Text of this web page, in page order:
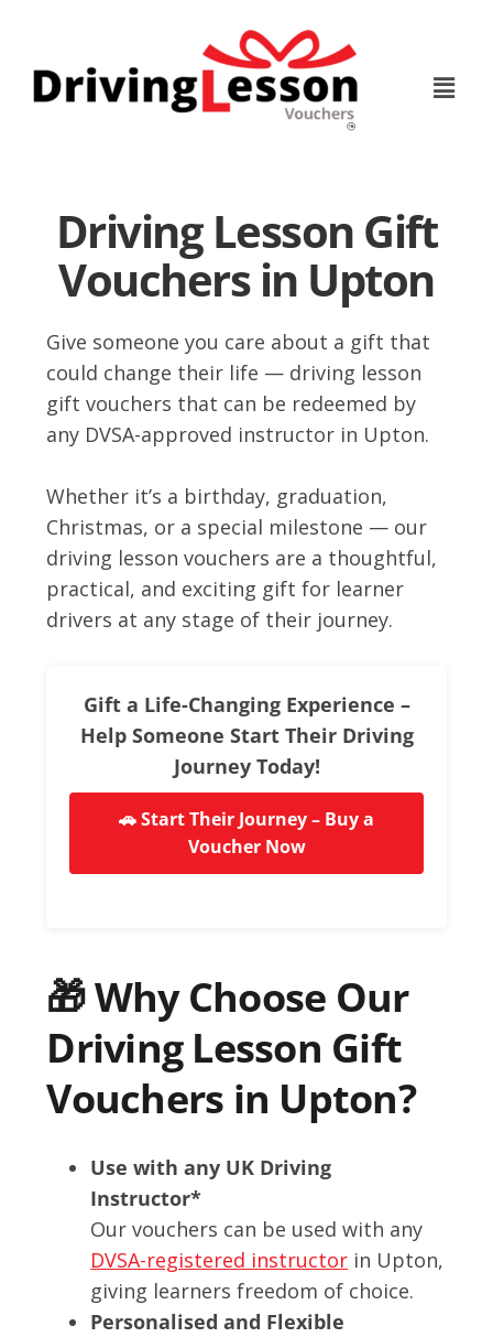
content
Driving Lesson Gift
Vouchers in Upton
Give someone you care about a gift that
could change their life — driving lesson
gift vouchers that can be redeemed by
any DVSA-approved instructor in Upton.
Whether it’s a birthday, graduation,
Christmas, or a special milestone — our
driving lesson vouchers are a thoughtful,
practical, and exciting gift for learner
drivers at any stage of their journey.
Gift a Life-Changing Experience –
Help Someone Start Their Driving
Journey Today!
🚗 Start Their Journey – Buy a
Voucher Now
🎁 Why Choose Our
Driving Lesson Gift
Vouchers in Upton?
Use with any UK Driving
Instructor*
Our vouchers can be used with any
DVSA-registered instructor in Upton,
giving learners freedom of choice.
Personalised and Flexible